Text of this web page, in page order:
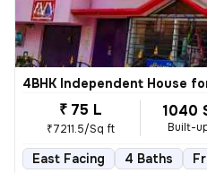
4BHK Independent House
₹ 75 L
₹7211.5/Sq ft
1040
Built-
East Facing 4 Baths